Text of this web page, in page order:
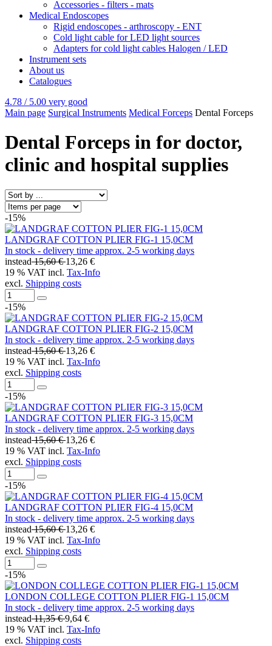
Accessories - filters - mats
Medical Endoscopes
Rigid endoscopes - arthroscopy - ENT
Cold light cable for LED light sources
Adapters for cold light cables Halogen / LED
Instrument sets
About us
Catalogues
4.78 / 5.00 very good
Main page Surgical Instruments Medical Forceps Dental Forceps
Dental Forceps in for doctor,
clinic and hospital supplies
-15%
LANDGRAF COTTON PLIER FIG-1 15,0CM
In stock - delivery time approx. 2-5 working days
instead15,60 €13,26 €
19 % VAT incl. Tax-Info
excl. Shipping costs
-15%
LANDGRAF COTTON PLIER FIG-2 15,0CM
In stock - delivery time approx. 2-5 working days
instead15,60 €13,26 €
19 % VAT incl. Tax-Info
excl. Shipping costs
-15%
LANDGRAF COTTON PLIER FIG-3 15,0CM
In stock - delivery time approx. 2-5 working days
instead15,60 €13,26 €
19 % VAT incl. Tax-Info
excl. Shipping costs
-15%
LANDGRAF COTTON PLIER FIG-4 15,0CM
In stock - delivery time approx. 2-5 working days
instead15,60 €13,26 €
19 % VAT incl. Tax-Info
excl. Shipping costs
-15%
LONDON COLLEGE COTTON PLIER FIG-1 15,0CM
In stock - delivery time approx. 2-5 working days
instead11,35 €9,64 €
19 % VAT incl. Tax-Info
excl. Shipping costs